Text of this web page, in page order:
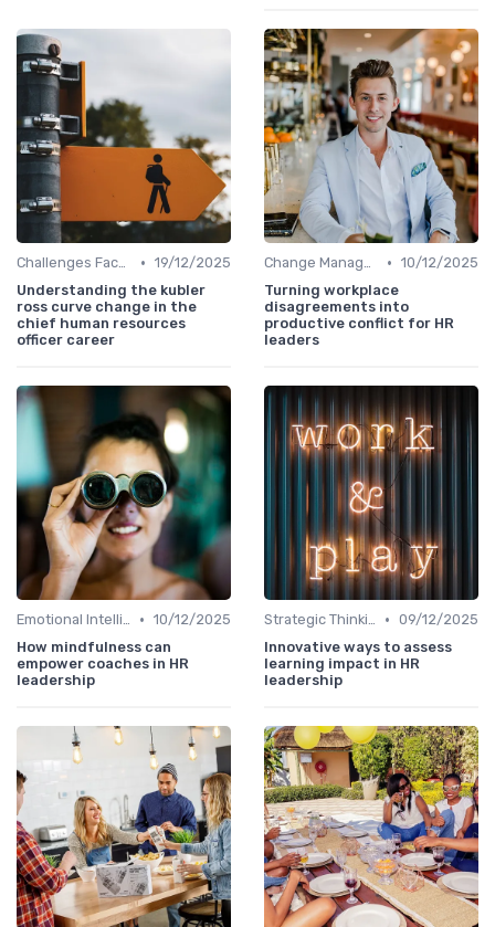
Challenges Faced by CHROs • 19/12/2025
Understanding the kubler
ross curve change in the
chief human resources
officer career
Change Management • 10/12/2025
Turning workplace
disagreements into
productive conflict for HR
leaders
Emotional Intelligence • 10/12/2025
How mindfulness can
empower coaches in HR
leadership
Strategic Thinking • 09/12/2025
Innovative ways to assess
learning impact in HR
leadership